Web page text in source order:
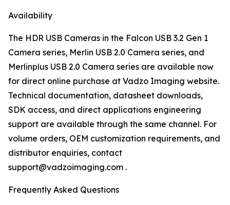
Availability
The HDR USB Cameras in the Falcon USB 3.2 Gen 1
Camera series, Merlin USB 2.0 Camera series, and
Merlinplus USB 2.0 Camera series are available now
for direct online purchase at Vadzo Imaging website.
Technical documentation, datasheet downloads,
SDK access, and direct applications engineering
support are available through the same channel. For
volume orders, OEM customization requirements, and
distributor enquiries, contact
support@vadzoimaging.com .
Frequently Asked Questions